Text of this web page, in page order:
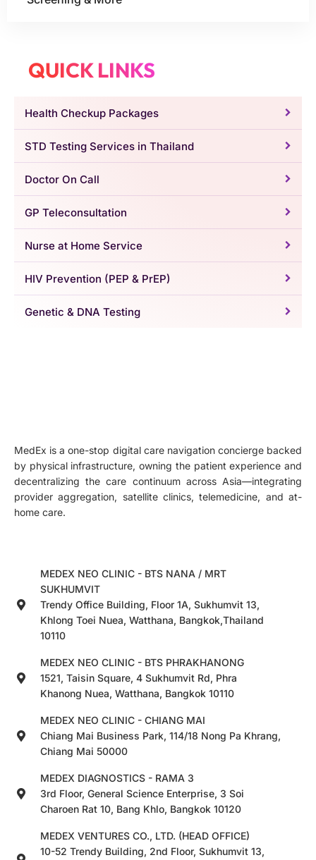
QUICK LINKS
Health Checkup Packages
STD Testing Services in Thailand
Doctor On Call
GP Teleconsultation
Nurse at Home Service
HIV Prevention (PEP & PrEP)
Genetic & DNA Testing
MedEx is a one-stop digital care navigation concierge backed
by physical infrastructure, owning the patient experience and
decentralizing the care continuum across Asia—integrating
provider aggregation, satellite clinics, telemedicine, and at-
home care.
MEDEX NEO CLINIC - BTS NANA / MRT
SUKHUMVIT
Trendy Office Building, Floor 1A, Sukhumvit 13,
Khlong Toei Nuea, Watthana, Bangkok,Thailand
10110
MEDEX NEO CLINIC - BTS PHRAKHANONG
1521, Taisin Square, 4 Sukhumvit Rd, Phra
Khanong Nuea, Watthana, Bangkok 10110
MEDEX NEO CLINIC - CHIANG MAI
Chiang Mai Business Park, 114/18 Nong Pa Khrang,
Chiang Mai 50000
MEDEX DIAGNOSTICS - RAMA 3
3rd Floor, General Science Enterprise, 3 Soi
Charoen Rat 10, Bang Khlo, Bangkok 10120
MEDEX VENTURES CO., LTD. (HEAD OFFICE)
10-52 Trendy Building, 2nd Floor, Sukhumvit 13,